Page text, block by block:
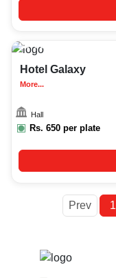
50-150
Hotel Galaxy
More...
Hall
Rs. 650 per plate
Prev 1